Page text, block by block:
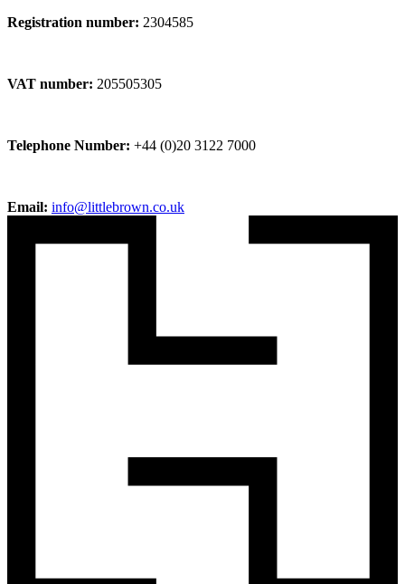
Registration number: 2304585
VAT number: 205505305
Telephone Number: +44 (0)20 3122 7000
Email: info@littlebrown.co.uk